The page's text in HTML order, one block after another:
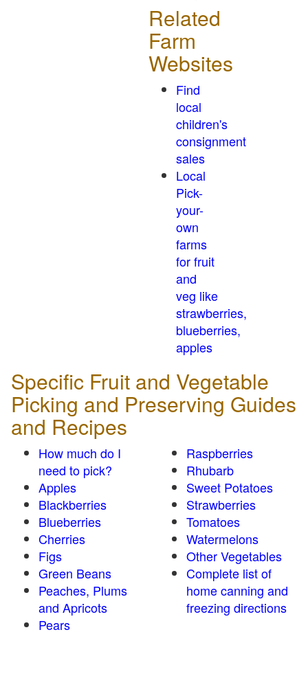
Related
Farm
Websites
Find
local
children's
consignment
sales
Local
Pick-
your-
own
farms
for fruit
and
veg like
strawberries,
blueberries,
apples
Specific Fruit and Vegetable
Picking and Preserving Guides
and Recipes
How much do I
need to pick?
Apples
Blackberries
Blueberries
Cherries
Figs
Green Beans
Peaches, Plums
and Apricots
Pears
Raspberries
Rhubarb
Sweet Potatoes
Strawberries
Tomatoes
Watermelons
Other Vegetables
Complete list of
home canning and
freezing directions